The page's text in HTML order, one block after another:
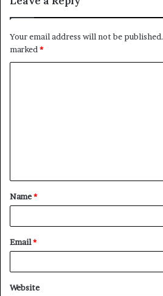
Your email address will not be published.
marked *
t
*
Name*
Email*
Website